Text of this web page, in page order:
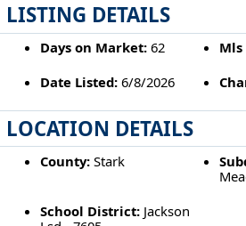
LISTING DETAILS
Days on Market:62 Mls
Date Listed:6/8/2026
LOCATION DETAILS
County:Stark
School District:Jackson